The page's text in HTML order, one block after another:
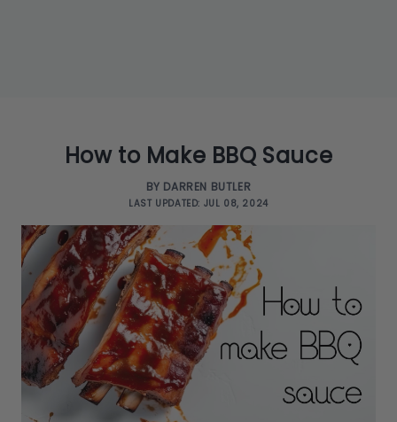
How to Make BBQ Sauce
BY DARREN BUTLER
LAST UPDATED: JUL 08, 2024